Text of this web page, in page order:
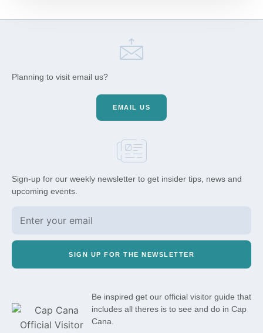
Planning to visit email us?
EMAIL US
Sign-up for our weekly newsletter to get insider tips, news and
upcoming events.
SIGN UP FOR THE NEWSLETTER
Be inspired get our official visitor guide that
includes all theres is to see and do in Cap
Cana.